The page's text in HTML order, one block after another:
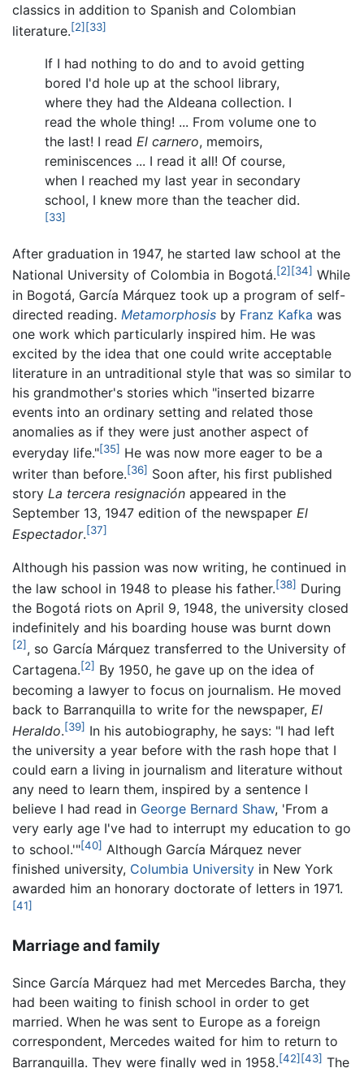
classics in addition to Spanish and Colombian
literature.[2] [33]
If I had nothing to do and to avoid getting
bored I'd hole up at the school library,
where they had the Aldeana collection. I
read the whole thing! ... From volume one to
the last! I read El carnero, memoirs,
reminiscences ... I read it all! Of course,
when I reached my last year in secondary
school, I knew more than the teacher did.
[33]
After graduation in 1947, he started law school at the
National University of Colombia in Bogotá.[2] [34] While
in Bogotá, García Márquez took up a program of self-
directed reading. Metamorphosis by Franz Kafka was
one work which particularly inspired him. He was
excited by the idea that one could write acceptable
literature in an untraditional style that was so similar to
his grandmother's stories which "inserted bizarre
events into an ordinary setting and related those
anomalies as if they were just another aspect of
everyday life."[35] He was now more eager to be a
writer than before.[36] Soon after, his first published
story La tercera resignación appeared in the
September 13, 1947 edition of the newspaper El
Espectador.[37]
Although his passion was now writing, he continued in
the law school in 1948 to please his father.[38] During
the Bogotá riots on April 9, 1948, the university closed
indefinitely and his boarding house was burnt down
[2] , so García Márquez transferred to the University of
Cartagena.[2] By 1950, he gave up on the idea of
becoming a lawyer to focus on journalism. He moved
back to Barranquilla to write for the newspaper, El
Heraldo.[39] In his autobiography, he says: "I had left
the university a year before with the rash hope that I
could earn a living in journalism and literature without
any need to learn them, inspired by a sentence I
believe I had read in George Bernard Shaw, 'From a
very early age I've had to interrupt my education to go
to school.'"[40] Although García Márquez never
finished university, Columbia University in New York
awarded him an honorary doctorate of letters in 1971.
[41]
Marriage and family
Since García Márquez had met Mercedes Barcha, they
had been waiting to finish school in order to get
married. When he was sent to Europe as a foreign
correspondent, Mercedes waited for him to return to
Barranquilla. They were finally wed in 1958.[42] [43] The